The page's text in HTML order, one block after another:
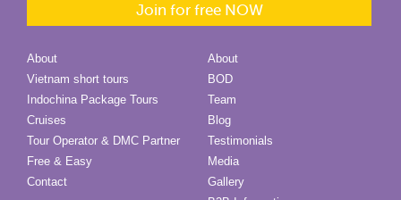
Join for free NOW
About
Vietnam short tours
Indochina Package Tours
Cruises
Tour Operator & DMC Partner
Free & Easy
Contact
About
BOD
Team
Blog
Testimonials
Media
Gallery